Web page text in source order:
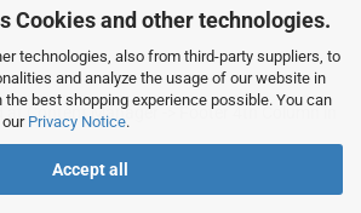
Cookies and other technologies.
technologies, also from third-party suppliers, to
and analyze the usage of our website in
the best shopping experience possible. You can
our Privacy Notice.
Accept all
Content Manager -> Footer 4th Column in